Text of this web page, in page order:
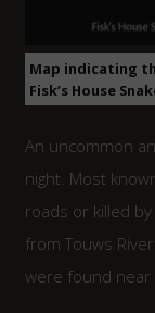
Map indicating
Fisk’s House
An uncommon
night. Most
roads or killed
from Touws
were found near